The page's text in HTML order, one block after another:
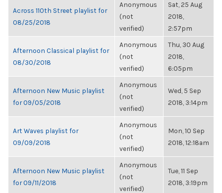
Across 110th Street playlist for
08/25/2018
Anonymous
(not
verified)
Sat, 25 Aug
2018,
2:57pm
Afternoon Classical playlist for
08/30/2018
Anonymous
(not
verified)
Thu, 30 Aug
2018,
6:05pm
Afternoon New Music playlist
for 09/05/2018
Anonymous
(not
verified)
Wed, 5 Sep
2018, 3:14pm
Art Waves playlist for
09/09/2018
Anonymous
(not
verified)
Mon, 10 Sep
2018, 12:18am
Afternoon New Music playlist
for 09/11/2018
Anonymous
(not
verified)
Tue, 11 Sep
2018, 3:19pm